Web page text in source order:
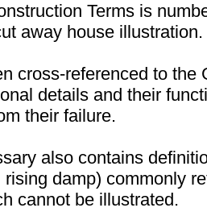
Terms is
away house illustration.
cross-referenced to the
details and their
their failure.
also contains
damp) commonly
cannot be illustrated.